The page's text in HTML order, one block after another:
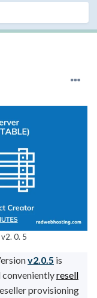
0. 5
v2.0.5 is
convenientlyresell
provisioning